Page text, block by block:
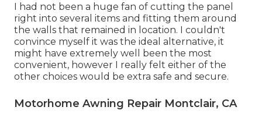
I had not been a huge fan of cutting the panel
right into several items and fitting them around
the walls that remained in location. I couldn't
convince myself it was the ideal alternative, it
might have extremely well been the most
convenient, however I really felt either of the
other choices would be extra safe and secure.
Motorhome Awning Repair Montclair, CA